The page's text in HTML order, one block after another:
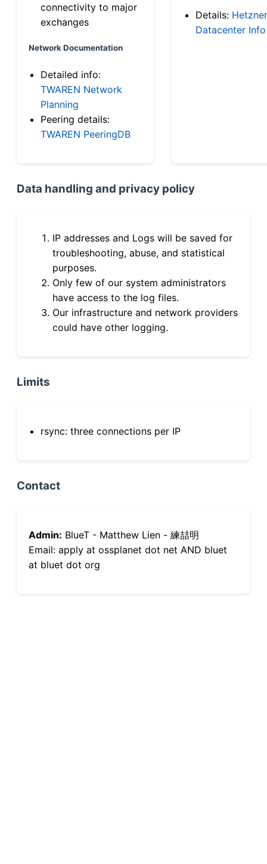
connectivity to major
exchanges
Network Documentation
Detailed info:
TWAREN Network
Planning
Peering details:
TWAREN PeeringDB
Details: Hetzner
Datacenter Info
Data handling and privacy policy
IP addresses and Logs will be saved for
troubleshooting, abuse, and statistical
purposes.
Only few of our system administrators
have access to the log files.
Our infrastructure and network providers
could have other logging.
Limits
rsync: three connections per IP
Contact
Admin: BlueT - Matthew Lien - 練喆明
Email: apply at ossplanet dot net AND bluet
at bluet dot org